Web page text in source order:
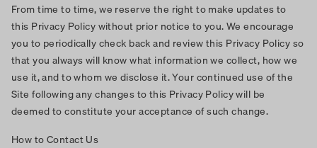
From time to time, we reserve the right to make updates to
this Privacy Policy without prior notice to you. We encourage
you to periodically check back and review this Privacy Policy so
that you always will know what information we collect, how we
use it, and to whom we disclose it. Your continued use of the
Site following any changes to this Privacy Policy will be
deemed to constitute your acceptance of such change.
How to Contact Us